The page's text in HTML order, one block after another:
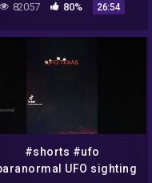
THERE
82057 80% 26:54
#shorts #ufo
UFO sighting